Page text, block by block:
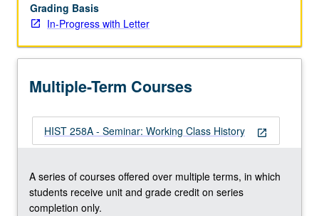
Grading Basis
In-Progress with Letter
Multiple-Term Courses
open_in_new
HIST 258A - Seminar: Working Class History
A series of courses offered over multiple terms, in which
students receive unit and grade credit on series
completion only.